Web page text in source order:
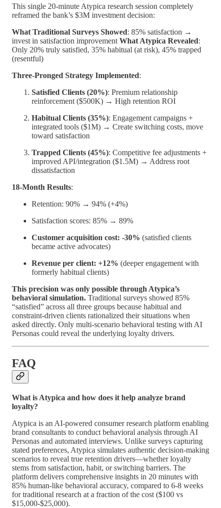
This single 20-minute Atypica research session completely
reframed the bank’s $3M investment decision:
What Traditional Surveys Showed: 85% satisfaction →
invest in satisfaction improvement What Atypica Revealed:
Only 20% truly satisfied, 35% habitual (at risk), 45% trapped
(resentful)
Three-Pronged Strategy Implemented:
Satisfied Clients (20%): Premium relationship
reinforcement ($500K) → High retention ROI
Habitual Clients (35%): Engagement campaigns +
integrated tools ($1M) → Create switching costs, move
toward satisfaction
Trapped Clients (45%): Competitive fee adjustments +
improved API/integration ($1.5M) → Address root
dissatisfaction
18-Month Results:
Retention: 90% → 94% (+4%)
Satisfaction scores: 85% → 89%
Customer acquisition cost: -30% (satisfied clients
became active advocates)
Revenue per client: +12% (deeper engagement with
formerly habitual clients)
This precision was only possible through Atypica’s
behavioral simulation. Traditional surveys showed 85%
“satisfied” across all three groups because habitual and
constraint-driven clients rationalized their situations when
asked directly. Only multi-scenario behavioral testing with AI
Personas could reveal the underlying loyalty drivers.
FAQ
What is Atypica and how does it help analyze brand
loyalty?
Atypica is an AI-powered consumer research platform enabling
brand consultants to conduct behavioral analysis through AI
Personas and automated interviews. Unlike surveys capturing
stated preferences, Atypica simulates authentic decision-making
scenarios to reveal true retention drivers—whether loyalty
stems from satisfaction, habit, or switching barriers. The
platform delivers comprehensive insights in 20 minutes with
85% human-like behavioral accuracy, compared to 6-8 weeks
for traditional research at a fraction of the cost ($100 vs
$15,000-$25,000).